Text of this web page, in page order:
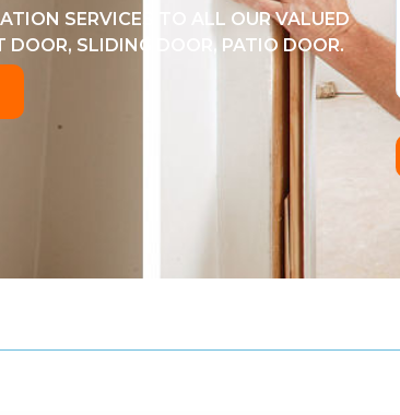
SERVICES TO ALL OUR VALUED
DOOR, SLIDING DOOR, PATIO DOOR.